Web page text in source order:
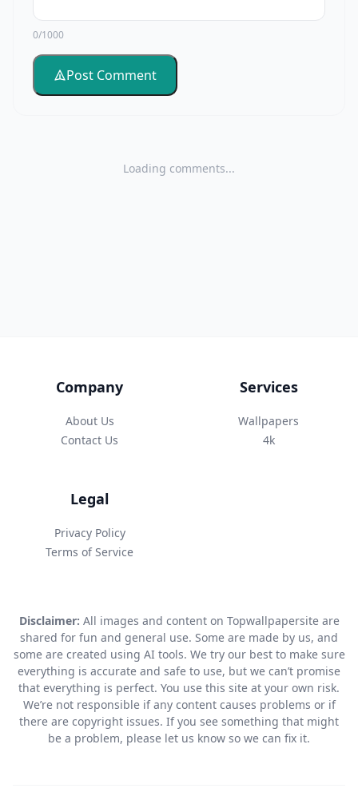
0/1000
Post Comment
Loading comments...
Company
About Us
Contact Us
Services
Wallpapers
4k
Legal
Privacy Policy
Terms of Service
Disclaimer: All images and content on Topwallpapersite are
shared for fun and general use. Some are made by us, and
some are created using AI tools. We try our best to make sure
everything is accurate and safe to use, but we can’t promise
that everything is perfect. You use this site at your own risk.
We’re not responsible if any content causes problems or if
there are copyright issues. If you see something that might
be a problem, please let us know so we can fix it.